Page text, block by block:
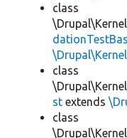
class
class
st extends
class